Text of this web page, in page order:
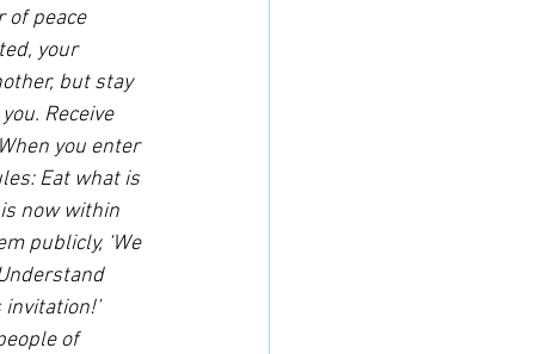
of peace
your
but stay
Receive
you enter
Eat what is
now within
publicly, ‘We
invitation!’
of